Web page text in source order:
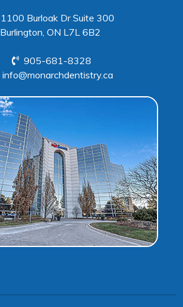
1100 Burloak Dr Suite 300
Burlington, ON L7L 6B2
905-681-8328
info@monarchdentistry.ca